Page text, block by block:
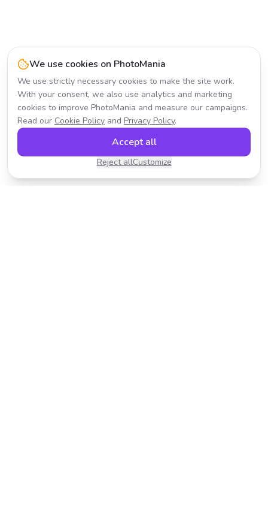
We use cookies on PhotoMania
We use strictly necessary cookies to make the site work.
With your consent, we also use analytics and marketing
cookies to improve PhotoMania and measure our campaigns.
Read our Cookie Policy and Privacy Policy.
Reject allCustomize
Accept all